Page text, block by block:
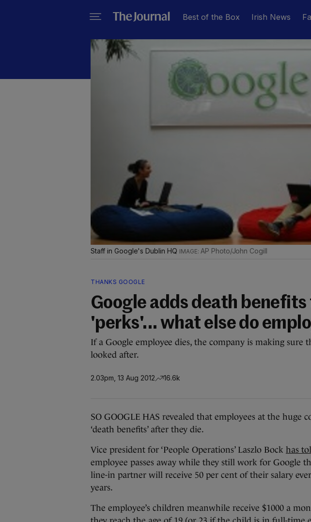
Best of the Box Irish News
Staff in Google's Dublin HQ AP Photo/John Cogill
THANKS GOOGLE
Google adds death
'perks'... what else do
If a Google employee dies, the company is making sure
looked after.
2.03pm, 13 Aug 2012 16.6k
SO GOOGLE HAS revealed that employees at the huge
‘death benefits’ after they die.
Vice president for ‘People Operations’ Laszlo Bock has
employee passes away while they still work for Google
line-in partner will receive 50 per cent of their salary
years.
The employee’s children meanwhile receive $1000 a